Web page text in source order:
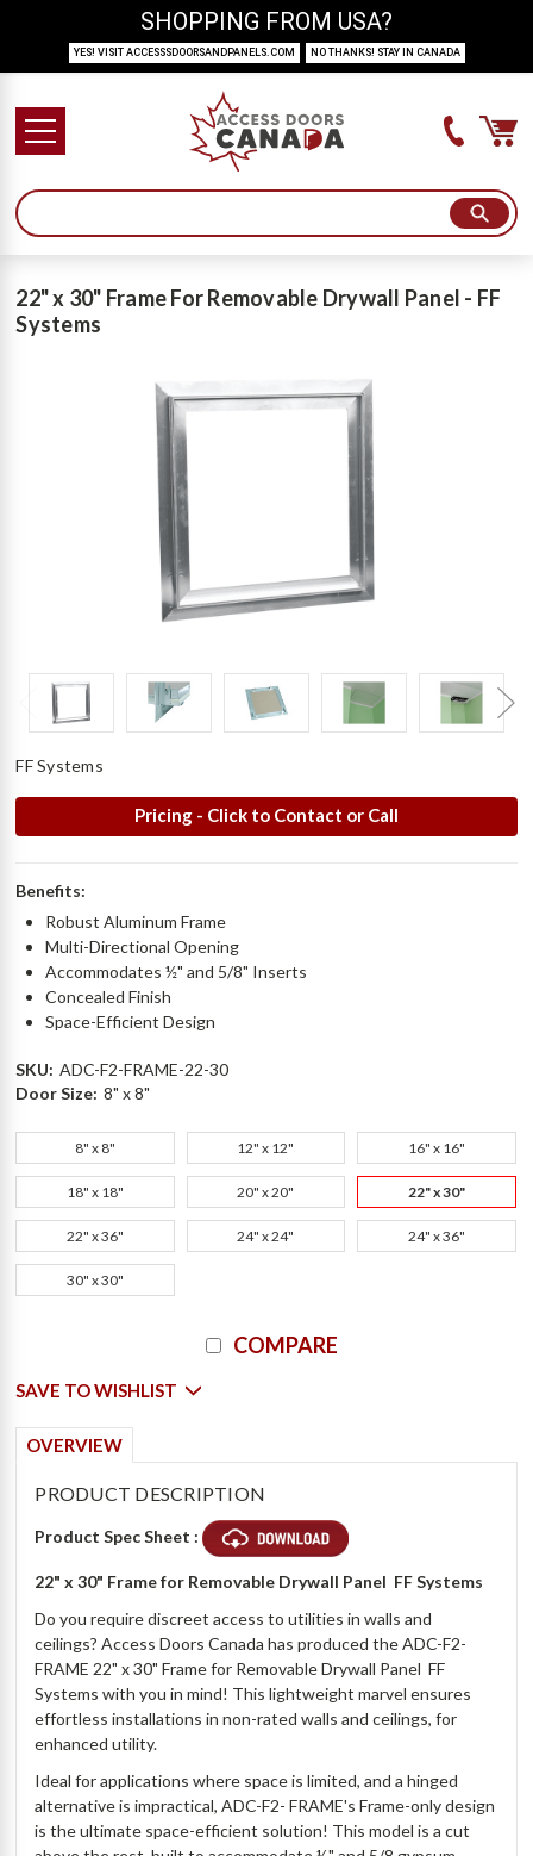
22" x 30" Frame For Removable Drywall Panel - FF
Systems
FF Systems
Pricing - Click to Contact or Call
Benefits:
Robust Aluminum Frame
Multi-Directional Opening
Accommodates ½" and 5/8" Inserts
Concealed Finish
Space-Efficient Design
SKU: ADC-F2-FRAME-22-30
Door Size: 8" x 8"
8" x 8" 12" x 12" 16" x 16"
18" x 18" 20" x 20" 22" x 30"
22" x 36" 24" x 24" 24" x 36"
30" x 30"
COMPARE
SAVE TO WISHLIST
OVERVIEW
PRODUCT DESCRIPTION
Product Spec Sheet :
22" x 30" Frame for Removable Drywall Panel  FF Systems
Do you require discreet access to utilities in walls and
ceilings? Access Doors Canada has produced the ADC-F2-
FRAME 22" x 30" Frame for Removable Drywall Panel  FF
Systems with you in mind! This lightweight marvel ensures
effortless installations in non-rated walls and ceilings, for
enhanced utility.
Ideal for applications where space is limited, and a hinged
alternative is impractical, ADC-F2- FRAME's Frame-only design
is the ultimate space-efficient solution! This model is a cut
SHOPPING FROM USA?
YES! VISIT ACCESSSDOORSANDPANELS.COM NO THANKS! STAY IN CANADA